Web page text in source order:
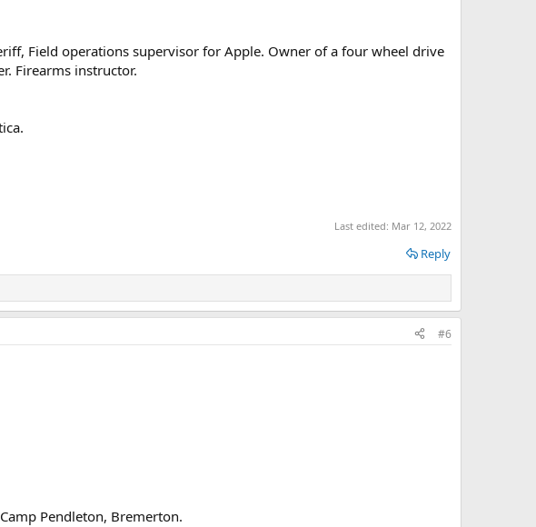
Field operations supervisor for Apple. Owner of a four wheel drive
Firearms instructor.
Last edited: Mar 12, 2022
Reply
#6
Pendleton, Bremerton.